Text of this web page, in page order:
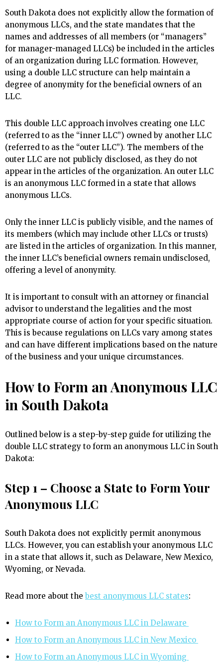
South Dakota does not explicitly allow the formation of
anonymous LLCs, and the state mandates that the
names and addresses of all members (or “managers”
for manager-managed LLCs) be included in the articles
of an organization during LLC formation. However,
using a double LLC structure can help maintain a
degree of anonymity for the beneficial owners of an
LLC.
This double LLC approach involves creating one LLC
(referred to as the “inner LLC”) owned by another LLC
(referred to as the “outer LLC”). The members of the
outer LLC are not publicly disclosed, as they do not
appear in the articles of the organization. An outer LLC
is an anonymous LLC formed in a state that allows
anonymous LLCs.
Only the inner LLC is publicly visible, and the names of
its members (which may include other LLCs or trusts)
are listed in the articles of organization. In this manner,
the inner LLC’s beneficial owners remain undisclosed,
offering a level of anonymity.
It is important to consult with an attorney or financial
advisor to understand the legalities and the most
appropriate course of action for your specific situation.
This is because regulations on LLCs vary among states
and can have different implications based on the nature
of the business and your unique circumstances.
How to Form an Anonymous LLC
in South Dakota
Outlined below is a step-by-step guide for utilizing the
double LLC strategy to form an anonymous LLC in South
Dakota:
Step 1 – Choose a State to Form Your
Anonymous LLC
South Dakota does not explicitly permit anonymous
LLCs. However, you can establish your anonymous LLC
in a state that allows it, such as Delaware, New Mexico,
Wyoming, or Nevada.
Read more about thebest anonymous LLC states:
How to Form an Anonymous LLC in Delaware
How to Form an Anonymous LLC in New Mexico
How to Form an Anonymous LLC in Wyoming